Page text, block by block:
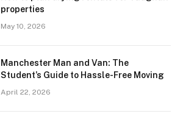
properties
May 10, 2026
Manchester Man and Van: The
Student’s Guide to Hassle-Free Moving
April 22, 2026